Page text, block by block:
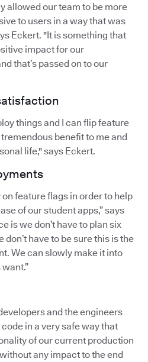
allowed our team to be more
to users in a way that was
Eckert. "It is something that
impact for our
that’s passed on to our
things and I can flip feature
benefit to me and
life," says Eckert.
on feature flags in order to help
of our student apps,” says
is we don’t have to plan six
have to be sure this is the
We can slowly make it into
and the engineers
in a very safe way that
of our current production
any impact to the end